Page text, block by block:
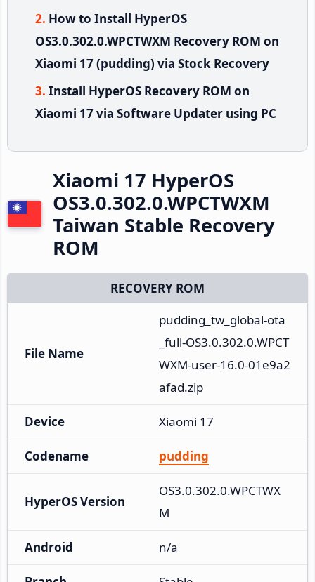
How to Install HyperOS
OS3.0.302.0.WPCTWXM Recovery ROM on
Xiaomi 17 (pudding) via Stock Recovery
Install HyperOS Recovery ROM on
Xiaomi 17 via Software Updater using PC
Xiaomi 17 HyperOS
OS3.0.302.0.WPCTWXM
Taiwan Stable Recovery
ROM
RECOVERY ROM
File Name
pudding_tw_global-ota
_full-OS3.0.302.0.WPCT
WXM-user-16.0-01e9a2
afad.zip
Device Xiaomi 17
Codename pudding
HyperOS Version
OS3.0.302.0.WPCTWX
M
Android n/a